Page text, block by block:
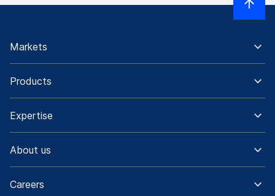
Markets
Products
Expertise
About us
Careers